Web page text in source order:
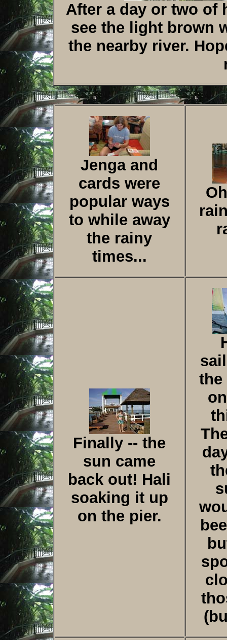
After a day or two of
see the light brown
the nearby river.
Jenga and
cards were
popular ways
to while away
the rainy
times...
Finally -- the
sun came
back out! Hali
soaking it up
on the pier.
the